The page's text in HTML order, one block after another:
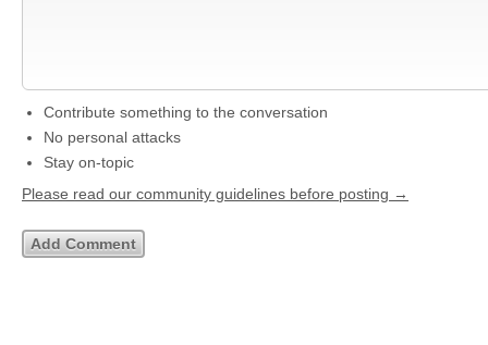
Contribute something to the conversation
No personal attacks
Stay on-topic
Please read our community guidelines before posting →